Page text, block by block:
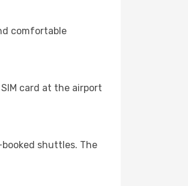
comfortable
card at the airport
shuttles. The